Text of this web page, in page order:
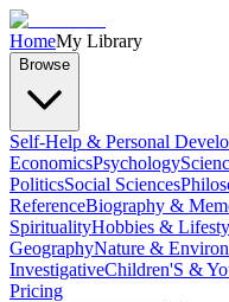
HomeMy Library
Browse
Self-Help & Personal
EconomicsPsychology
PoliticsSocial Sciences
ReferenceBiography &
SpiritualityHobbies &
GeographyNature &
InvestigativeChildren'S &
Pricing